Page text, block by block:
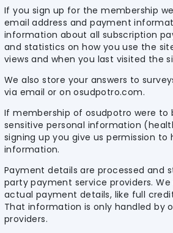
If you sign up for the membership
email address and payment
information about all subscription
and statistics on how you use the
views and when you last visited the
We also store your answers to
via email or on osudpotro.com.
If membership of osudpotro were to
sensitive personal information
signing up you give us permission to
information.
Payment details are processed and
party payment service providers.
actual payment details, like full
That information is only handled by
providers.